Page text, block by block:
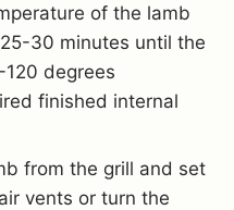
of the lamb
30 minutes until the
degrees
finished internal
from the grill and set
vents or turn the